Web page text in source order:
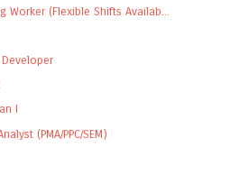
Worker (Flexible Shifts Availab...
I
(PMA/PPC/SEM)